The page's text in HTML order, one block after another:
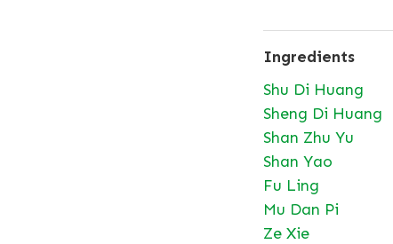
Ingredients
Shu Di Huang
Sheng Di Huang
Shan Zhu Yu
Shan Yao
Fu Ling
Mu Dan Pi
Ze Xie